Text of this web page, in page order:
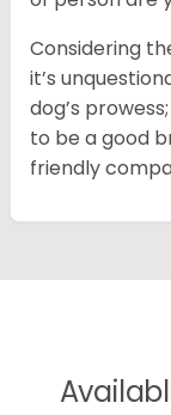
Considering
it’s
dog’s
to be a good
friendly